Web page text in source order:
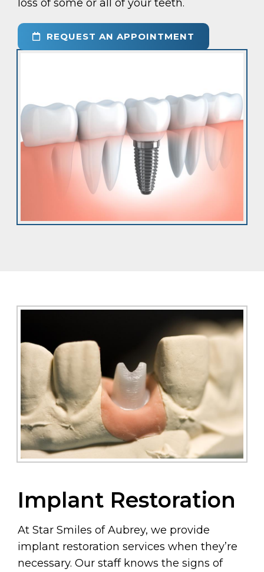
loss of some or all of your teeth.
REQUEST AN APPOINTMENT
Implant Restoration
At Star Smiles of Aubrey, we provide
implant restoration services when they’re
necessary. Our staff knows the signs of